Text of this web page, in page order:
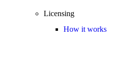
Licensing
How it works